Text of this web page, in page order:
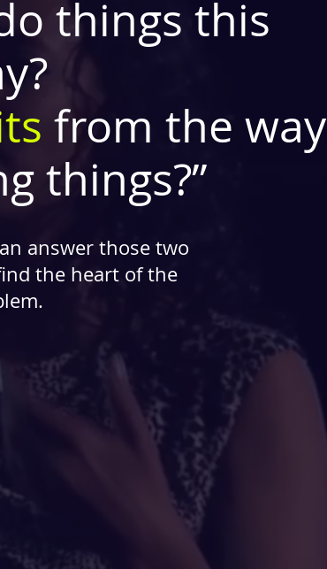
things this
from the way
things?”
answer those two
the heart of the